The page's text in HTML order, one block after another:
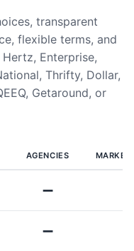
transparent
flexible terms, and
Enterprise,
Thrifty, Dollar,
Getaround, or
AGENCIES
➖
➖